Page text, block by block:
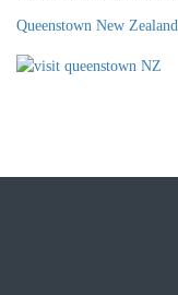
Queenstown New Zealand